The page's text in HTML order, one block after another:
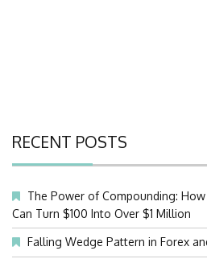
RECENT POSTS
The Power of Compounding:
Can Turn $100 Into Over $1 Million
Falling Wedge Pattern in Forex